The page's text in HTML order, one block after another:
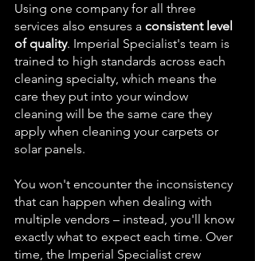
Using one company for all three
services also ensures a consistent level
of quality. Imperial Specialist's team is
trained to high standards across each
cleaning specialty, which means the
care they put into your window
cleaning will be the same care they
apply when cleaning your carpets or
solar panels.
You won't encounter the inconsistency
that can happen when dealing with
multiple vendors – instead, you'll know
exactly what to expect each time. Over
time, the Imperial Specialist crew